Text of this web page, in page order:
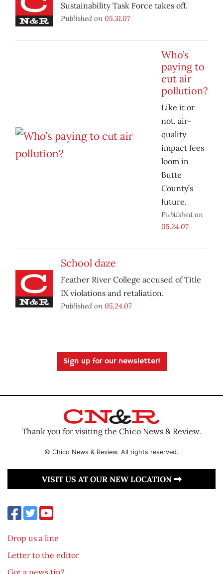
Sustainability Task Force takes off.
Published on 05.31.07
Who’s
paying to
cut air
pollution?
Like it or
not, air-
quality
impact fees
loom in
Butte
County’s
future.
Published on
05.24.07
School daze
Feather River College accused of Title
IX violations and retaliation.
Published on 05.24.07
Sign up for our newsletter!
Thank you for visiting the Chico News & Review.
© Chico News & Review. All rights reserved.
VISIT US AT OUR NEW LOCATION
Drop us a line
Letter to the editor
Got a news tip?